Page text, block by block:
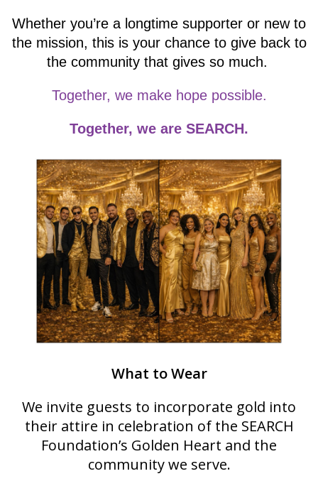
Whether you’re a longtime supporter or new to
the mission, this is your chance to give back to
the community that gives so much.
Together, we make hope possible.
Together, we are SEARCH.
What to Wear
We invite guests to incorporate gold into
their attire in celebration of the SEARCH
Foundation’s Golden Heart and the
community we serve.